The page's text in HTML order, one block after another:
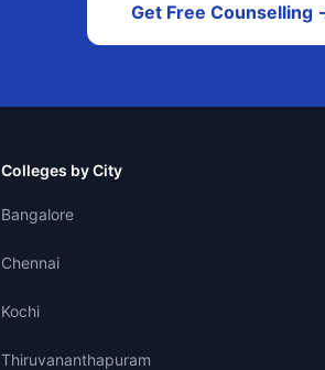
Get Free Counselling
Colleges by City
Bangalore
Chennai
Kochi
Thiruvananthapuram